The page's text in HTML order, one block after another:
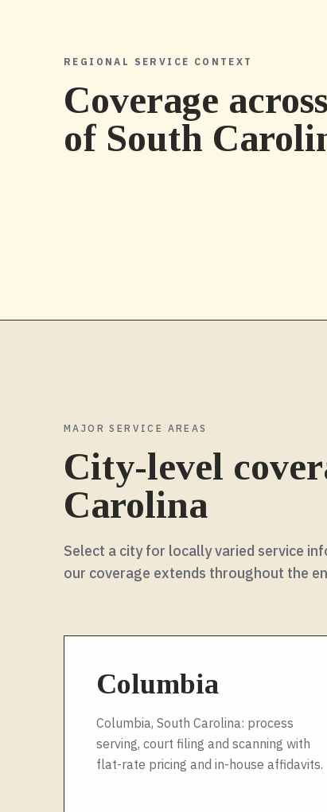
REGIONAL SERVICE CONTEXT
Coverage
of South
MAJOR SERVICE AREAS
City-level
Carolina
Select a city for locally varied service
our coverage extends throughout the
Columbia
Columbia, South Carolina: process
serving, court filing and scanning with
flat-rate pricing and in-house affidavits.